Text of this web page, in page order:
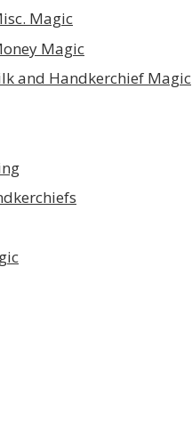
Magic
Magic
and Handkerchief Magic